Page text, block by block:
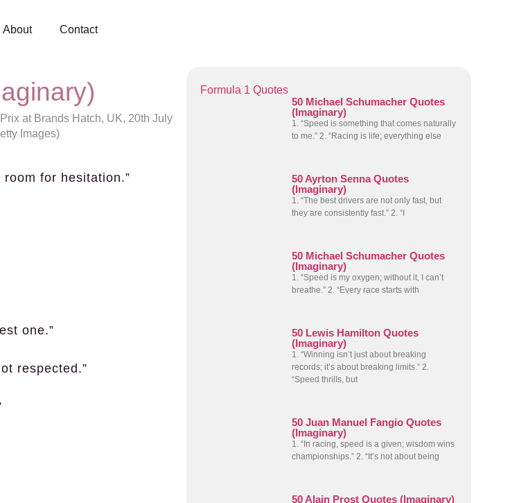
About Contact
at Brands Hatch, UK, 20th July
Images)
for hesitation.”
one.”
respected.”
Formula 1 Quotes
50 Michael Schumacher Quotes
(Imaginary)
1. “Speed is something that comes naturally
to me.” 2. “Racing is life; everything else
50 Ayrton Senna Quotes
(Imaginary)
1. “The best drivers are not only fast, but
they are consistently fast.” 2. “I
50 Michael Schumacher Quotes
(Imaginary)
1. “Speed is my oxygen; without it, I can’t
breathe.” 2. “Every race starts with
50 Lewis Hamilton Quotes
(Imaginary)
1. “Winning isn’t just about breaking
records; it’s about breaking limits.” 2.
“Speed thrills, but
50 Juan Manuel Fangio Quotes
(Imaginary)
1. “In racing, speed is a given; wisdom wins
championships.” 2. “It’s not about being
50 Alain Prost Quotes (Imaginary)